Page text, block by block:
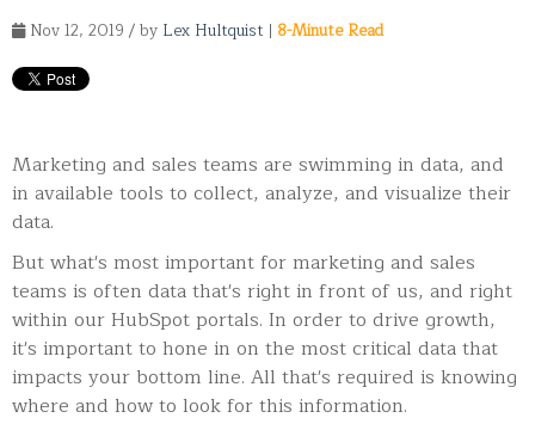
Nov 12, 2019 / by Lex Hultquist | 8-Minute Read
Marketing and sales teams are swimming in data, and
in available tools to collect, analyze, and visualize their
data.
But what's most important for marketing and sales
teams is often data that's right in front of us, and right
within our HubSpot portals. In order to drive growth,
it's important to hone in on the most critical data that
impacts your bottom line. All that's required is knowing
where and how to look for this information.